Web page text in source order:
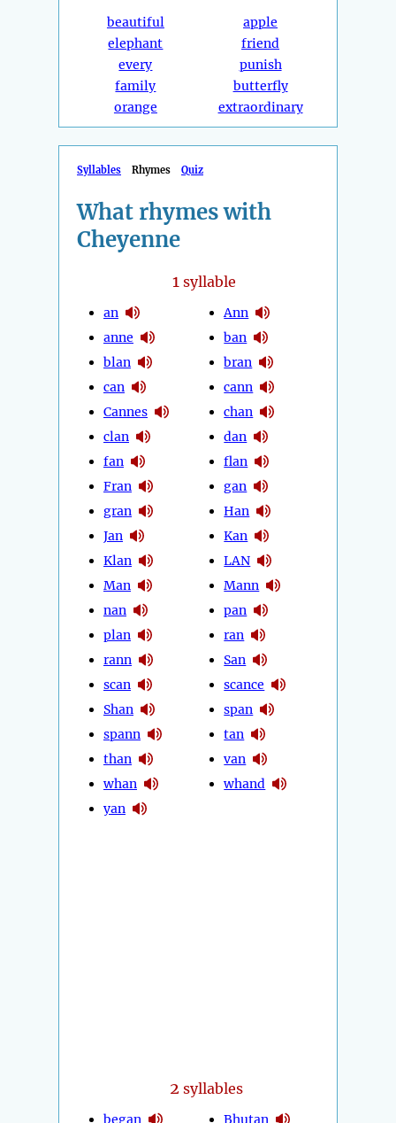
beautiful
elephant
every
family
orange
apple
friend
punish
butterfly
extraordinary
Syllables Rhymes Quiz
What rhymes with
Cheyenne
1syllable
an
anne
blan
can
Cannes
clan
fan
Fran
gran
Jan
Klan
Man
nan
plan
rann
scan
Shan
spann
than
whan
yan
Ann
ban
bran
cann
chan
dan
flan
gan
Han
Kan
LAN
Mann
pan
ran
San
scance
span
tan
van
whand
2 syllables
began Bhutan